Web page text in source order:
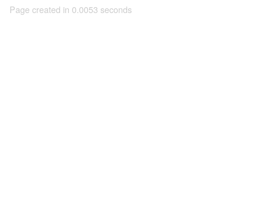
Page created in 0.0053 seconds